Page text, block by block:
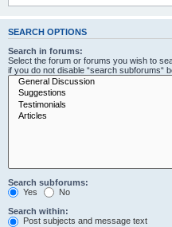
SEARCH OPTIONS
Search in forums:
Select the forum or forums you wish to
if you do not disable “search subforums“
Search subforums:
Yes
No
Search within:
Post subjects and message text